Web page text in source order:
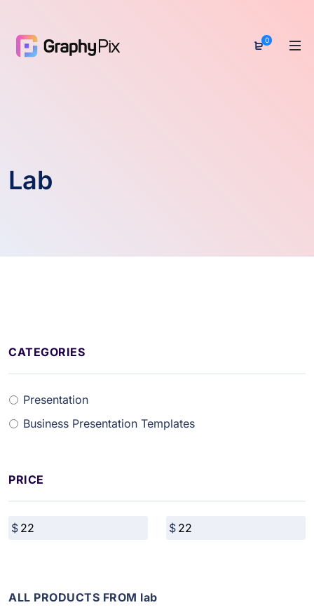
0
Lab
CATEGORIES
Presentation
Business Presentation Templates
PRICE
ALL PRODUCTS FROM lab